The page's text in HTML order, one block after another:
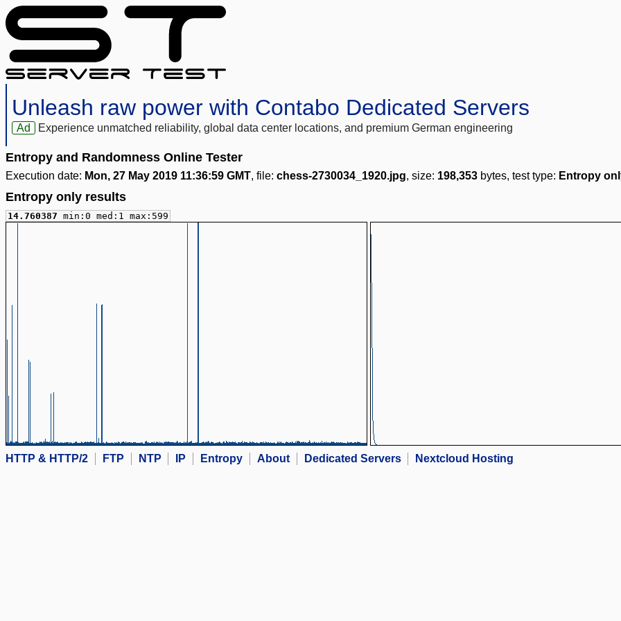
Unleash raw power with Contabo Dedicated Servers
Ad Experience unmatched reliability, global data center locations, and premium German engineering
Entropy and Randomness Online Tester
Execution date: Mon, 27 May 2019 11:36:59 GMT, file: chess-2730034_1920.jpg, size: 198,353 bytes, test type: Entropy
Entropy only results
14.760387 min:0 med:1 max:599
HTTP & HTTP/2 FTP NTP IP Entropy About Dedicated Servers Nextcloud Hosting